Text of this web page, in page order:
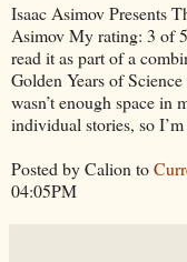
Isaac Asimov Presents
Asimov My rating: 3 of
read it as part of a
Golden Years of
wasn’t enough space in
individual stories, so
Posted by Calion to
04:05PM